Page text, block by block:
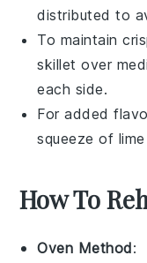
distributed to
To maintain
skillet over
each side.
For added
squeeze of
How To
Oven Method: